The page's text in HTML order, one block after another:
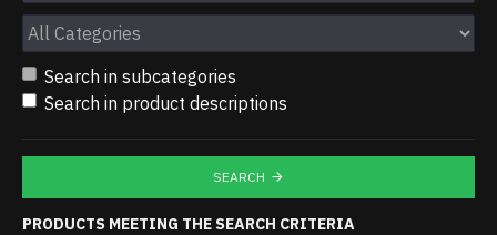
Search in subcategories
Search in product descriptions
SEARCH
PRODUCTS MEETING THE SEARCH CRITERIA